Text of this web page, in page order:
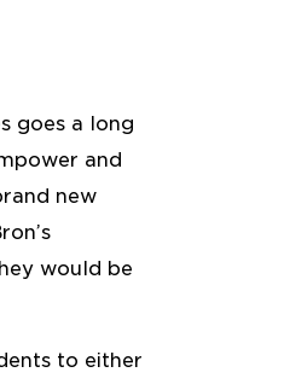
goes a long
and
new
would be
to either